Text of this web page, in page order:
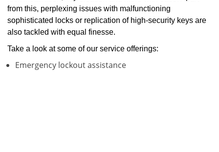
from this, perplexing issues with malfunctioning
sophisticated locks or replication of high-security keys are
also tackled with equal finesse.
Take a look at some of our service offerings:
Emergency lockout assistance